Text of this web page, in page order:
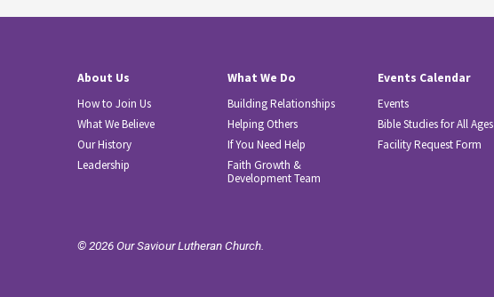
About Us
How to Join Us
What We Believe
Our History
Leadership
What We Do
Building Relationships
Helping Others
If You Need Help
Faith Growth &
Development Team
Events Calendar
Events
Bible Studies for All Ages
Facility Request Form
© 2026 Our Saviour Lutheran Church.